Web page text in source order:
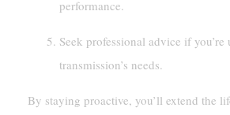
performance.
Seek professional advice if
transmission’s needs.
By staying proactive, you’ll extend the